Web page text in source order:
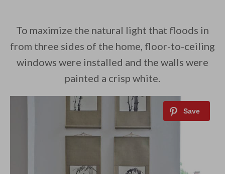
To maximize the natural light that floods in
from three sides of the home, floor-to-ceiling
windows were installed and the walls were
painted a crisp white.